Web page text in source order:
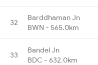
32
Barddhaman Jn
BWN - 565.0km
33
Bandel Jn
BDC - 632.0km